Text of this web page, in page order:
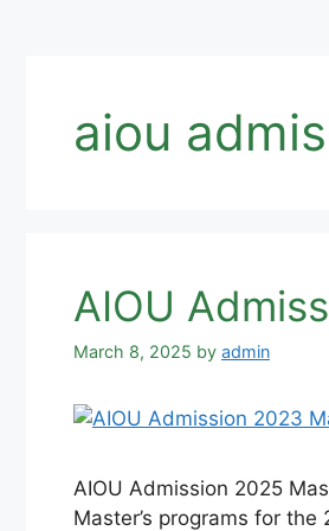
aiou
AIOU
March 8, 2025 by admin
AIOU Admission 2025
Master’s programs for